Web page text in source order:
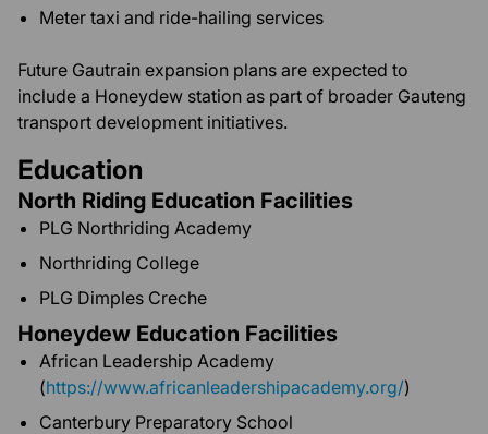
Meter taxi and ride-hailing services
Future Gautrain expansion plans are expected to
include a Honeydew station as part of broader Gauteng
transport development initiatives.
Education
North Riding Education Facilities
PLG Northriding Academy
Northriding College
PLG Dimples Creche
Honeydew Education Facilities
African Leadership Academy
(https://www.africanleadershipacademy.org/)
Canterbury Preparatory School